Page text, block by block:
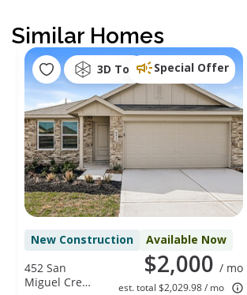
Similar Homes
3D Tour Special Offer
New Construction Available Now
$2,000 / mo
est. total $2,029.98 / mo
452 San
Miguel Creek